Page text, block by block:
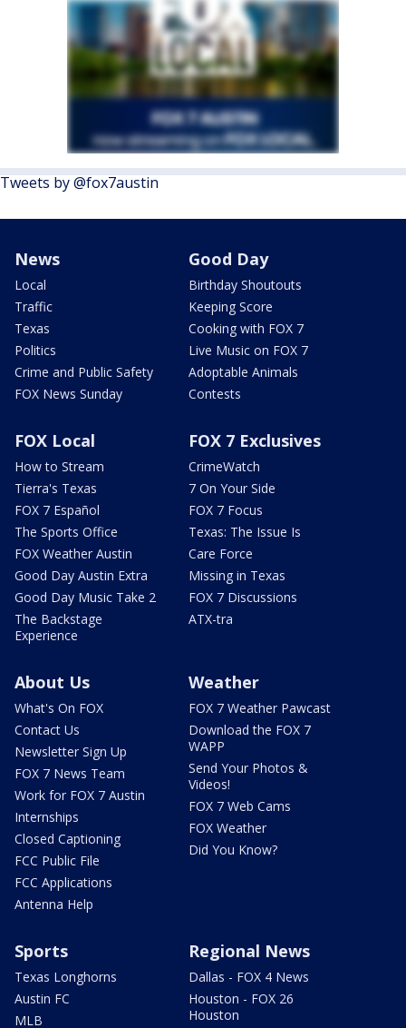
Tweets by @fox7austin
News
Local
Traffic
Texas
Politics
Crime and Public Safety
FOX News Sunday
Good Day
Birthday Shoutouts
Keeping Score
Cooking with FOX 7
Live Music on FOX 7
Adoptable Animals
Contests
FOX Local
How to Stream
Tierra's Texas
FOX 7 Español
The Sports Office
FOX Weather Austin
Good Day Austin Extra
Good Day Music Take 2
The Backstage
Experience
FOX 7 Exclusives
CrimeWatch
7 On Your Side
FOX 7 Focus
Texas: The Issue Is
Care Force
Missing in Texas
FOX 7 Discussions
ATX-tra
About Us
What's On FOX
Contact Us
Newsletter Sign Up
FOX 7 News Team
Work for FOX 7 Austin
Internships
Closed Captioning
FCC Public File
FCC Applications
Antenna Help
Weather
FOX 7 Weather Pawcast
Download the FOX 7
WAPP
Send Your Photos &
Videos!
FOX 7 Web Cams
FOX Weather
Did You Know?
Sports
Texas Longhorns
Austin FC
MLB
Regional News
Dallas - FOX 4 News
Houston - FOX 26
Houston